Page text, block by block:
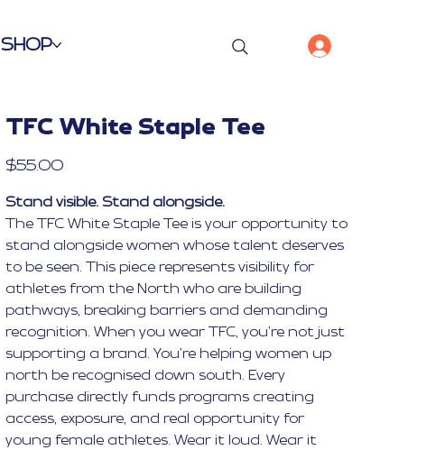
SHOP
TFC White Staple Tee
Price
$55.00
Stand visible. Stand alongside.
The TFC White Staple Tee is your opportunity to
stand alongside women whose talent deserves
to be seen. This piece represents visibility for
athletes from the North who are building
pathways, breaking barriers and demanding
recognition. When you wear TFC, you’re not just
supporting a brand. You’re helping women up
north be recognised down south. Every
purchase directly funds programs creating
access, exposure, and real opportunity for
young female athletes. Wear it loud. Wear it